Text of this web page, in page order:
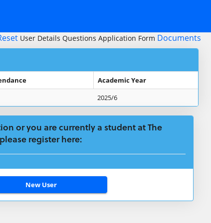
User Details Questions Application Form Documents
Academic Year
2025/6
or you are currently a student at The
register here: